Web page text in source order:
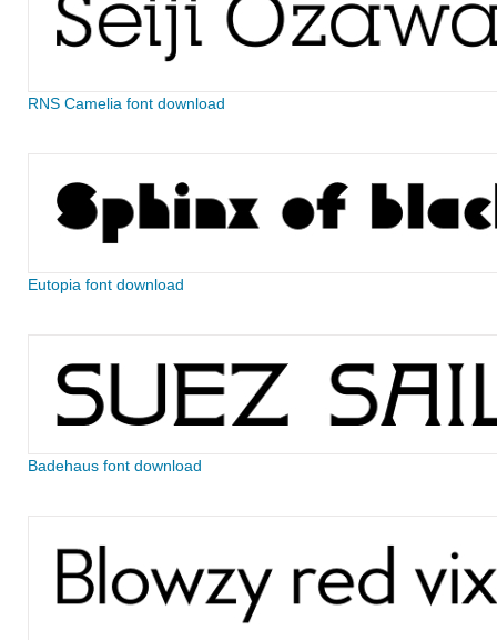
RNS Camelia font download
Eutopia font download
Badehaus font download